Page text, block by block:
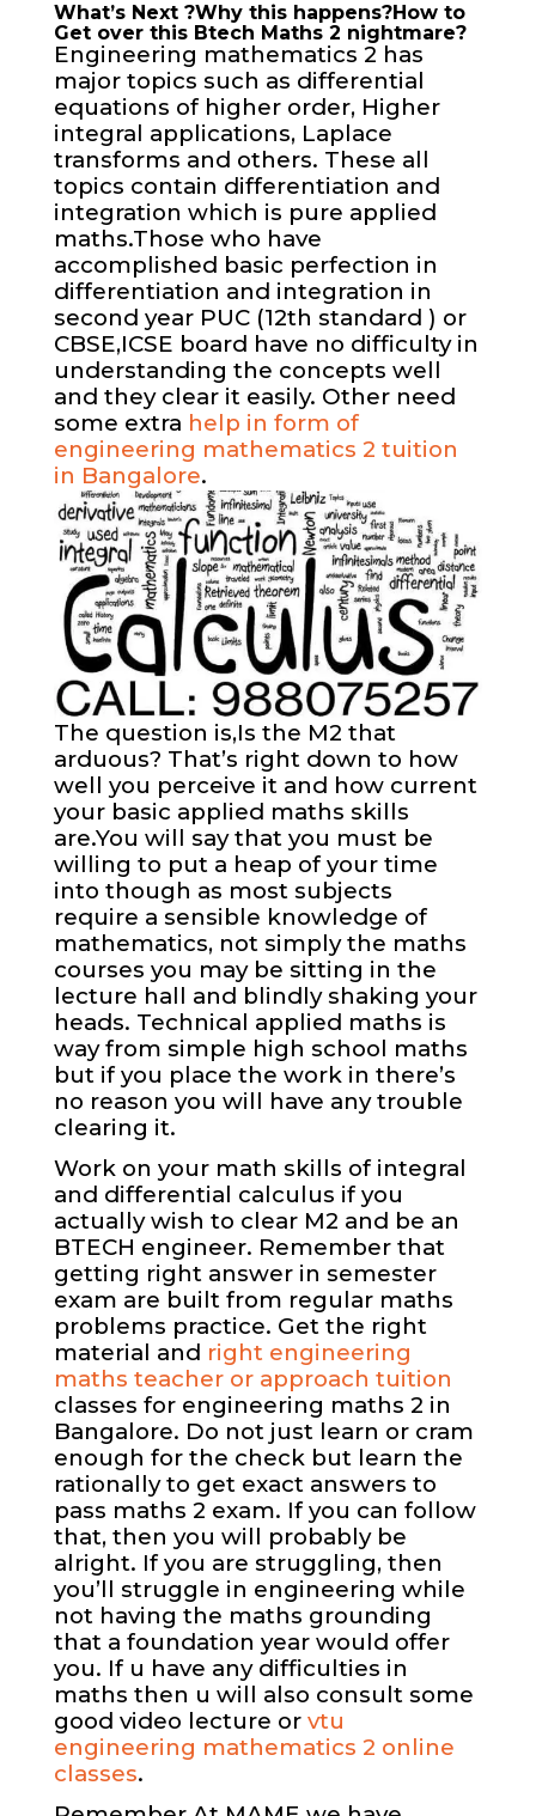
What’s Next ?Why this happens?How to
Get over this Btech Maths 2 nightmare?
Engineering mathematics 2 has
major topics such as differential
equations of higher order, Higher
integral applications, Laplace
transforms and others. These all
topics contain differentiation and
integration which is pure applied
maths.Those who have
accomplished basic perfection in
differentiation and integration in
second year PUC (12th standard ) or
CBSE,ICSE board have no difficulty in
understanding the concepts well
and they clear it easily. Other need
some extra help in form of
engineering mathematics 2 tuition
in Bangalore.
The question is,Is the M2 that
arduous? That’s right down to how
well you perceive it and how current
your basic applied maths skills
are.You will say that you must be
willing to put a heap of your time
into though as most subjects
require a sensible knowledge of
mathematics, not simply the maths
courses you may be sitting in the
lecture hall and blindly shaking your
heads. Technical applied maths is
way from simple high school maths
but if you place the work in there’s
no reason you will have any trouble
clearing it.
Work on your math skills of integral
and differential calculus if you
actually wish to clear M2 and be an
BTECH engineer. Remember that
getting right answer in semester
exam are built from regular maths
problems practice. Get the right
material and right engineering
maths teacher or approach tuition
classes for engineering maths 2 in
Bangalore. Do not just learn or cram
enough for the check but learn the
rationally to get exact answers to
pass maths 2 exam. If you can follow
that, then you will probably be
alright. If you are struggling, then
you’ll struggle in engineering while
not having the maths grounding
that a foundation year would offer
you. If u have any difficulties in
maths then u will also consult some
good video lecture or vtu
engineering mathematics 2 online
classes.